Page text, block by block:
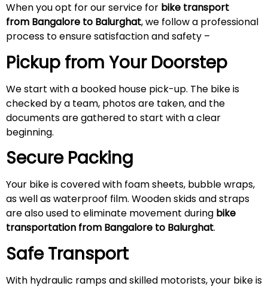
When you opt for our service for bike transport
from Bangalore to Balurghat, we follow a professional
process to ensure satisfaction and safety –
Pickup from Your Doorstep
We start with a booked house pick-up. The bike is
checked by a team, photos are taken, and the
documents are gathered to start with a clear
beginning.
Secure Packing
Your bike is covered with foam sheets, bubble wraps,
as well as waterproof film. Wooden skids and straps
are also used to eliminate movement during bike
transportation from Bangalore to Balurghat.
Safe Transport
With hydraulic ramps and skilled motorists, your bike is